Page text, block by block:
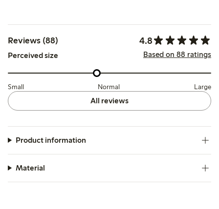
Reviews (88) 4.8
Perceived size Based on 88 ratings
Small Normal Large
All reviews
Product information
Material